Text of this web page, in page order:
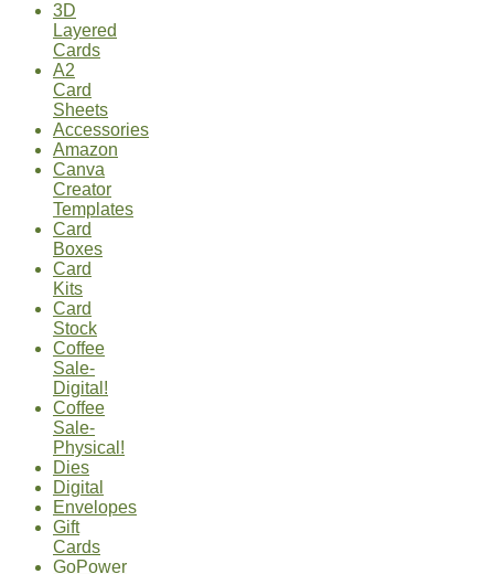
3D
Layered
Cards
A2
Card
Sheets
Accessories
Amazon
Canva
Creator
Templates
Card
Boxes
Card
Kits
Card
Stock
Coffee
Sale-
Digital!
Coffee
Sale-
Physical!
Dies
Digital
Envelopes
Gift
Cards
GoPower